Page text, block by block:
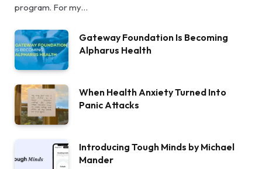
program. For my…
Gateway Foundation Is Becoming
Alpharus Health
When Health Anxiety Turned Into
Panic Attacks
Introducing Tough Minds by Michael
Mander